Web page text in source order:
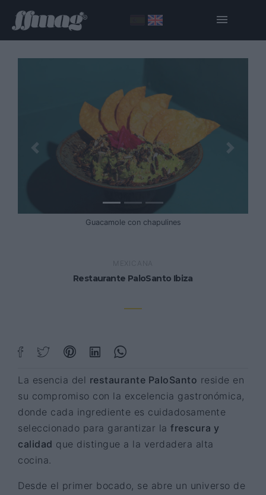
Guacamole con chapulines
Restaurante PaloSanto Ibiza
La esencia del restaurante PaloSanto reside en
su compromiso con la excelencia gastronómica,
donde cada ingrediente es cuidadosamente
seleccionado para garantizar la frescura y
calidad que distingue a la verdadera alta
cocina.
Desde el primer bocado, se abre un universo de